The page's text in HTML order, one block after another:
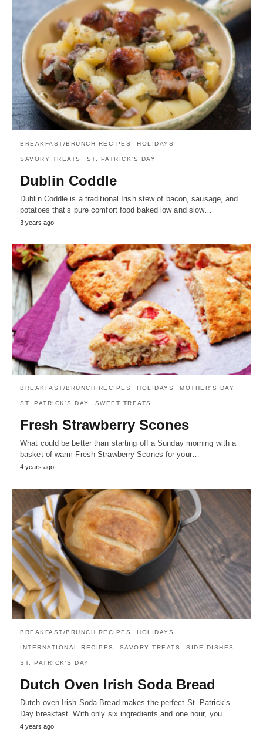
BREAKFAST/BRUNCH RECIPES HOLIDAYS
SAVORY TREATS ST. PATRICK'S DAY
Dublin Coddle
Dublin Coddle is a traditional Irish stew of bacon, sausage, and
potatoes that’s pure comfort food baked low and slow…
3 years ago
BREAKFAST/BRUNCH RECIPES HOLIDAYS MOTHER'S DAY
ST. PATRICK'S DAY SWEET TREATS
Fresh Strawberry Scones
What could be better than starting off a Sunday morning with a
basket of warm Fresh Strawberry Scones for your…
4 years ago
BREAKFAST/BRUNCH RECIPES HOLIDAYS
INTERNATIONAL RECIPES SAVORY TREATS SIDE DISHES
ST. PATRICK'S DAY
Dutch Oven Irish Soda Bread
Dutch oven Irish Soda Bread makes the perfect St. Patrick’s
Day breakfast. With only six ingredients and one hour, you…
4 years ago